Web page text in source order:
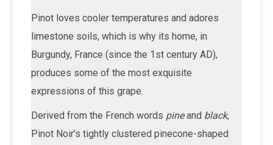
Pinot loves cooler temperatures and adores
limestone soils, which is why its home, in
Burgundy, France (since the 1st century AD),
produces some of the most exquisite
expressions of this grape.
Derived from the French words pineand black,
Pinot Noir’s tightly clustered pinecone-shaped